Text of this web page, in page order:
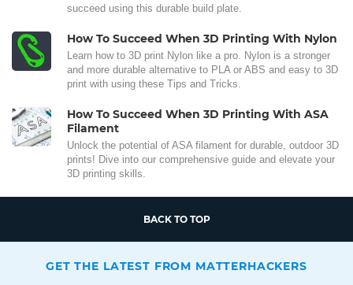
succeed using this durable build plate.
How To Succeed When 3D Printing With Nylon
Learn how to 3D print Nylon like a pro. Nylon is a stronger
and more durable alternative to PLA or ABS and easy to 3D
print with using these Tips and Tricks.
How To Succeed When 3D Printing With ASA
Filament
Unlock the potential of ASA filament for durable, outdoor 3D
prints! Dive into our comprehensive guide and elevate your
3D printing skills.
BACK TO TOP
GET THE LATEST FROM MATTERHACKERS